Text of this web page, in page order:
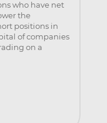
who have net
the
positions in
of companies
on a